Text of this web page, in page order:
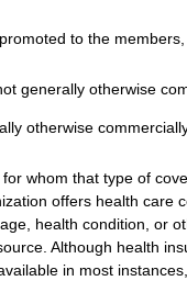
to the
generally otherwise
otherwise
whom that type of
offers health care
health condition, or
Although health
in most